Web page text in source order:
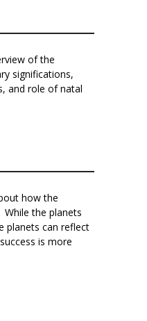
of the
significations,
and role of natal
how the
While the planets
planets can reflect
is more